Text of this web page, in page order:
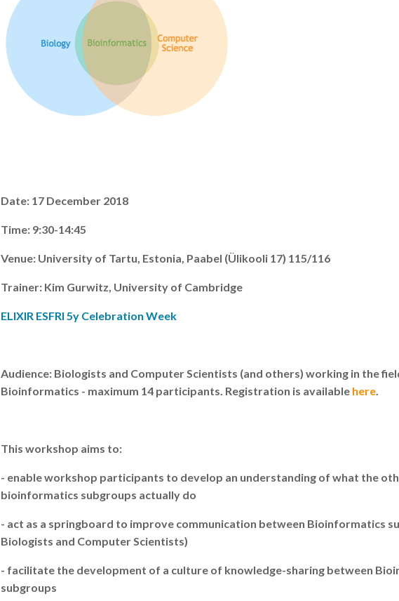
Date: 17 December 2018
Time: 9:30-14:45
Venue: University of Tartu, Estonia, Paabel (Ülikooli 17) 115/116
Trainer: Kim Gurwitz, University of Cambridge
ELIXIR ESFRI 5y Celebration Week
Audience: Biologists and Computer Scientists (and others) working in the
Bioinformatics - maximum 14 participants. Registration is available here.
This workshop aims to:
- enable workshop participants to develop an understanding of what the
bioinformatics subgroups actually do
- act as a springboard to improve communication between Bioinformatics
Biologists and Computer Scientists)
- facilitate the development of a culture of knowledge-sharing between
subgroups